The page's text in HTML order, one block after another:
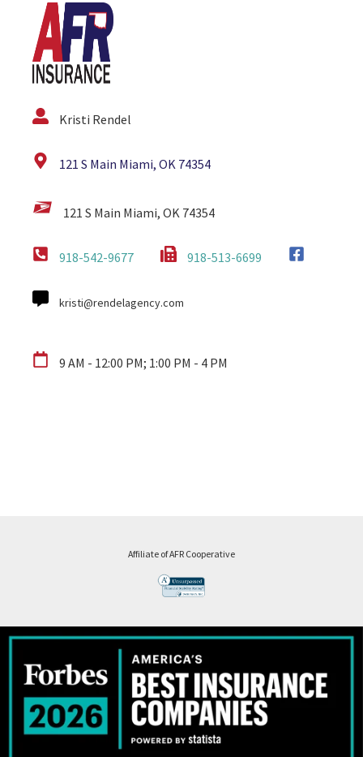
Kristi Rendel
121 S Main Miami, OK 74354
121 S Main Miami, OK 74354
918-542-9677 918-513-6699
kristi@rendelagency.com
9 AM - 12:00 PM; 1:00 PM - 4 PM
Affiliate of AFR Cooperative